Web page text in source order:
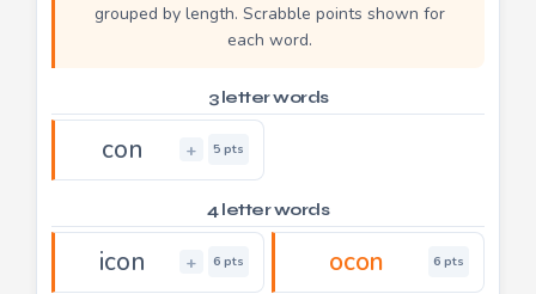
grouped by length. Scrabble points shown for
each word.
3 letter words
con + 5 pts
4 letter words
icon + 6 pts ocon 6 pts